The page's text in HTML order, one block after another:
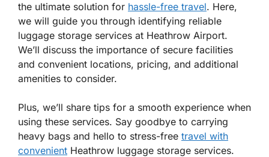
the ultimate solution for hassle-free travel. Here,
we will guide you through identifying reliable
luggage storage services at Heathrow Airport.
We’ll discuss the importance of secure facilities
and convenient locations, pricing, and additional
amenities to consider.
Plus, we’ll share tips for a smooth experience when
using these services. Say goodbye to carrying
heavy bags and hello to stress-free travel with
convenient Heathrow luggage storage services.